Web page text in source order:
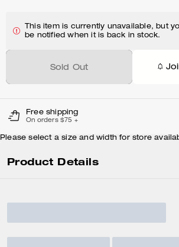
This item is currently unavailable, but
be notified when it is back in stock.
Sold Out
Free shipping
On orders $75 +
Please select a size and width for store
Product Details